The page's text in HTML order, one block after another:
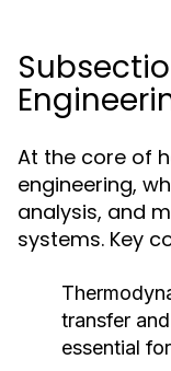
At the core of
engineering,
analysis, and
systems. Key
transfer
essential